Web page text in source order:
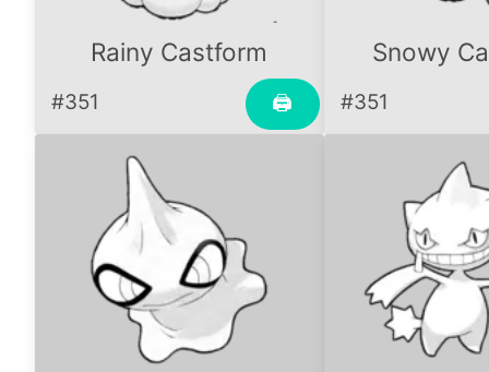
Rainy Castform
🖨
#351
Snowy
#351